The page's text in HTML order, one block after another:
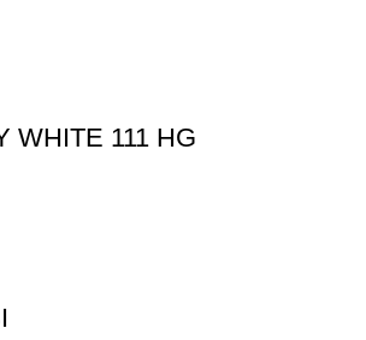
WHITE 111 HG